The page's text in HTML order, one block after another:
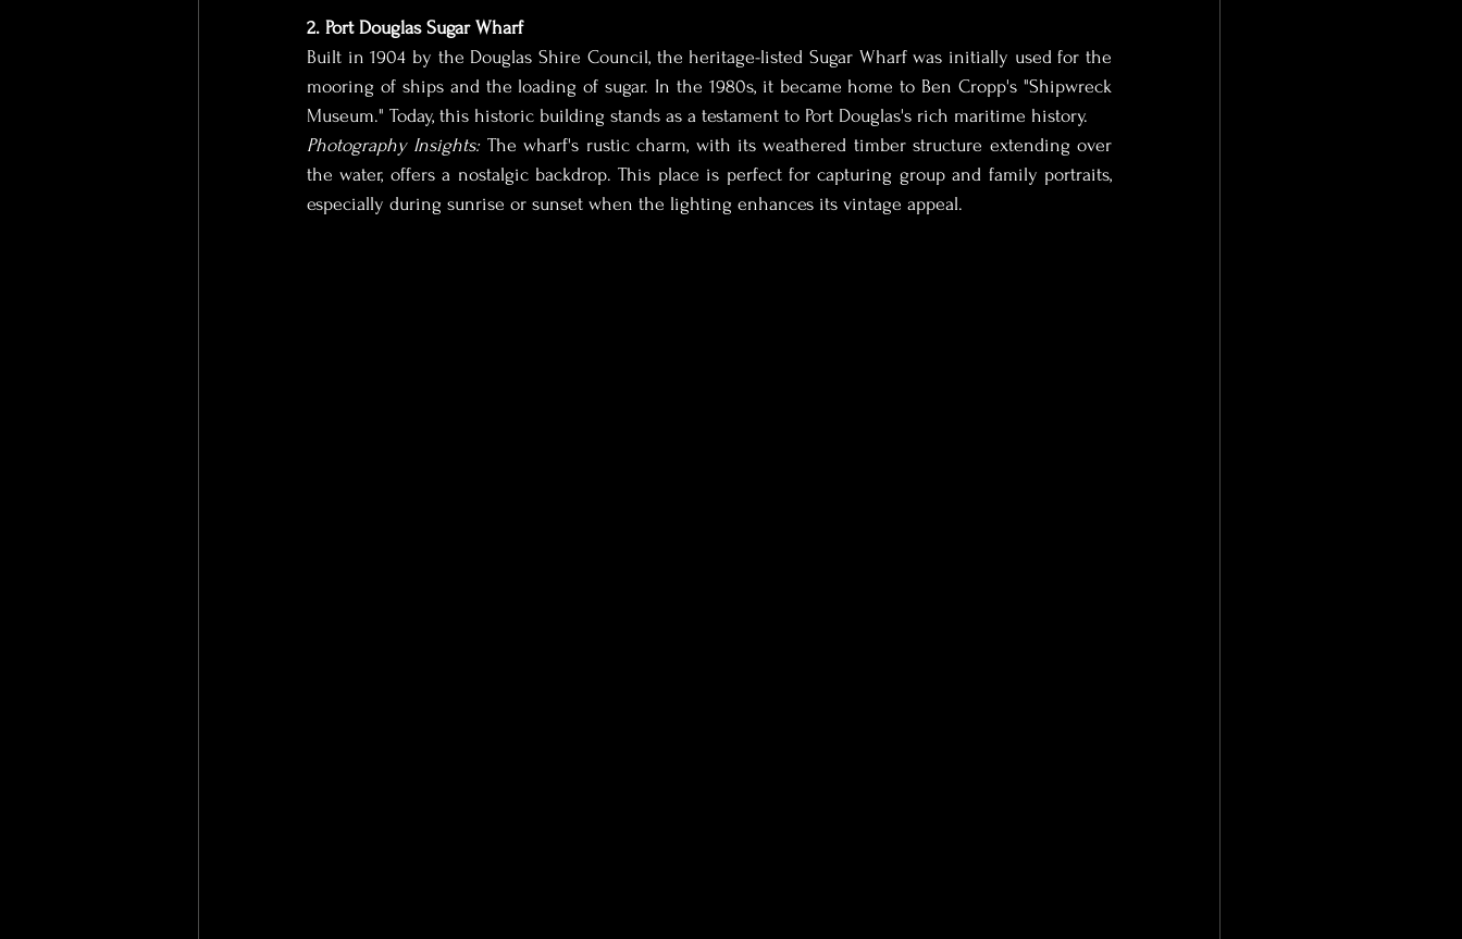
2. Port Douglas Sugar Wharf
Built in 1904 by the Douglas Shire Council, the heritage-listed Sugar Wharf was initially used for the
mooring of ships and the loading of sugar. In the 1980s, it became home to Ben Cropp's "Shipwreck
Museum." Today, this historic building stands as a testament to Port Douglas's rich maritime history.
Photography Insights: The wharf's rustic charm, with its weathered timber structure extending over
the water, offers a nostalgic backdrop. This place is perfect for capturing group and family portraits,
especially during sunrise or sunset when the lighting enhances its vintage appeal.